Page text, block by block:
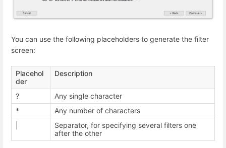
You can use the following placeholders to generate the filter
screen:
Placehol
der
Description
?
Any single character
*
Any number of characters
Separator, for specifying several filters one
after the other